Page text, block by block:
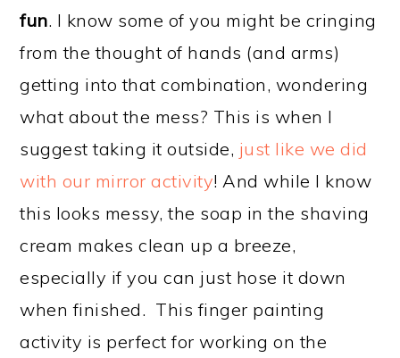
fun. I know some of you might be cringing
from the thought of hands (and arms)
getting into that combination, wondering
what about the mess? This is when I
suggest taking it outside, just like we did
with our mirror activity! And while I know
this looks messy, the soap in the shaving
cream makes clean up a breeze,
especially if you can just hose it down
when finished. This finger painting
activity is perfect for working on the